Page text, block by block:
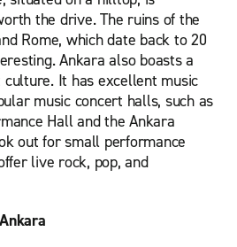
the drive. The ruins of the
Rome, which date back to 20
Ankara also boasts a
It has excellent music
music concert halls, such as
Hall and the Ankara
out for small performance
live rock, pop, and